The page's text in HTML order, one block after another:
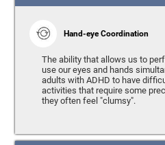
Hand-eye Coordination
The ability that allows us to
use our eyes and hands
adults with ADHD to have
activities that require some
they often feel "clumsy".